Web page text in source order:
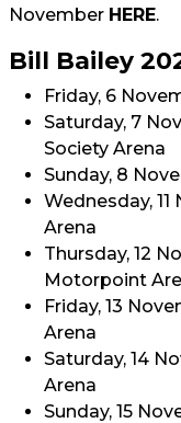
November HERE.
Bill Bailey
Friday, 6
Saturday, 7
Society Arena
Sunday, 8
Wednesday,
Arena
Thursday, 12
Motorpoint
Friday, 13
Arena
Saturday, 14
Arena
Sunday, 15